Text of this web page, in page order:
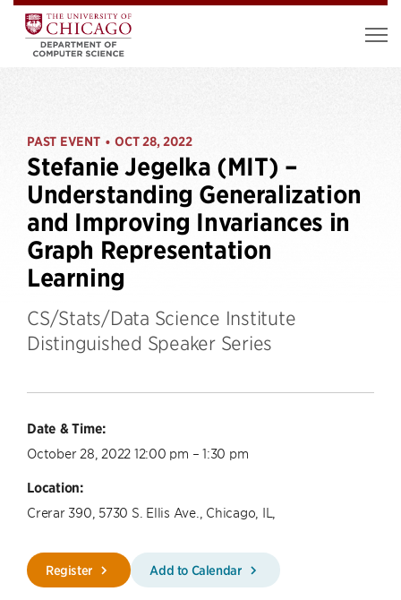
PAST EVENT • OCT 28, 2022
Stefanie Jegelka (MIT) –
Understanding Generalization
and Improving Invariances in
Graph Representation
Learning
CS/Stats/Data Science Institute
Distinguished Speaker Series
Date & Time:
October 28, 2022 12:00 pm – 1:30 pm
Location:
Crerar 390, 5730 S. Ellis Ave., Chicago, IL,
Register Add to Calendar